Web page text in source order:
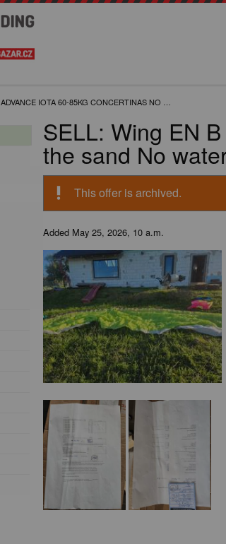
ADVANCE IOTA 60-85KG CONCERTINAS NO …
SELL: Wing EN
the sand No
priority_high This offer is archived.
Added May 25, 2026, 10 a.m.